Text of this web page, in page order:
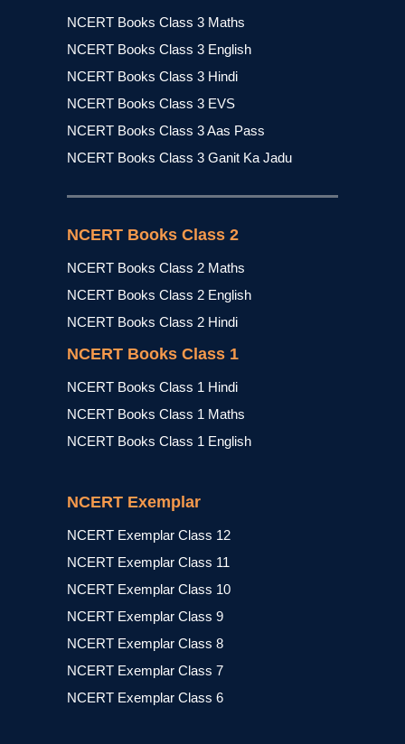
NCERT Books Class 3 Maths
NCERT Books Class 3 English
NCERT Books Class 3 Hindi
NCERT Books Class 3 EVS
NCERT Books Class 3 Aas Pass
NCERT Books Class 3 Ganit Ka Jadu
NCERT Books Class 2
NCERT Books Class 2 Maths
NCERT Books Class 2 English
NCERT Books Class 2 Hindi
NCERT Books Class 1
NCERT Books Class 1 Hindi
NCERT Books Class 1 Maths
NCERT Books Class 1 English
NCERT Exemplar
NCERT Exemplar Class 12
NCERT Exemplar Class 11
NCERT Exemplar Class 10
NCERT Exemplar Class 9
NCERT Exemplar Class 8
NCERT Exemplar Class 7
NCERT Exemplar Class 6